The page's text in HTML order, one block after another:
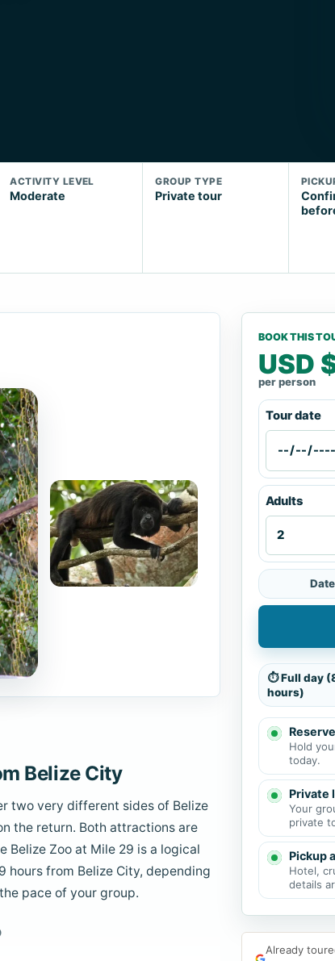
ACTIVITY LEVEL
Moderate
GROUP TYPE
Private tour
Belize City
two very different sides of Belize
the return. Both attractions are
Belize Zoo at Mile 29 is a logical
hours from Belize City, depending
pace of your group.
BOOK THIS
USD
per person
⏱ Full day
hours)
Tour date
Adults
Hold
today.
Private
Your
private
Pickup
Hotel,
details
Already